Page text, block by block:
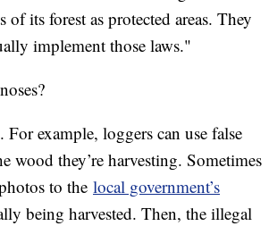
its forest as protected areas. They
implement those laws."
example, loggers can use false
they’re harvesting. Sometimes
to the local government’s
being harvested. Then, the illegal